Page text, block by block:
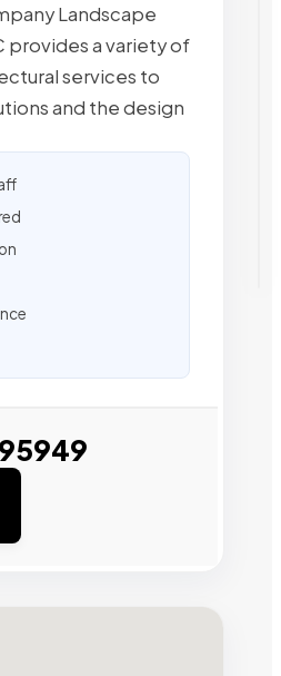
Landscape
provides a variety of
services to
and the design